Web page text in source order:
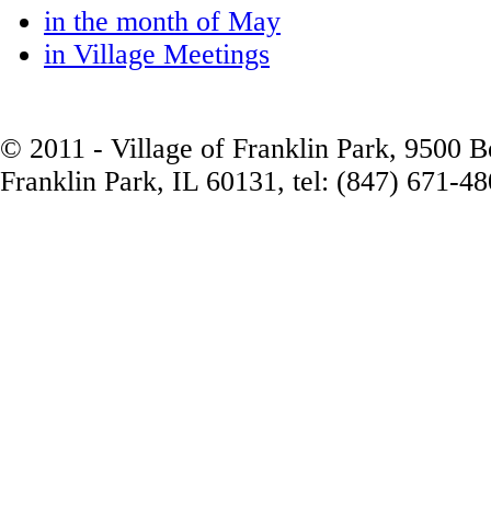
in the month of May
in Village Meetings
© 2011 - Village of Franklin Park, 9500
Franklin Park, IL 60131, tel: (847) 671-